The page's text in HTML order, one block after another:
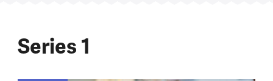
Series 1